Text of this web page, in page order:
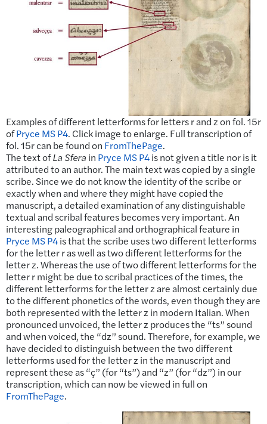
Examples of different letterforms for letters r and z on fol. 15r
ofPryce MS P4. Click image to enlarge. Full transcription of
fol. 15r can be found on FromThePage.
The text ofLa Sfera in Pryce MS P4is not given a title nor is it
attributed to an author. The main text was copied by a single
scribe. Since we do not know the identity of the scribe or
exactly when and where they might have copied the
manuscript, a detailed examination of any distinguishable
textual and scribal features becomes very important. An
interesting paleographical and orthographical feature in
Pryce MS P4is that the scribe uses two different letterforms
for the letter r as well as two different letterforms for the
letter z. Whereas the use of two different letterforms for the
letter r might be due to scribal practices of the times, the
different letterforms for the letter z are almost certainly due
to the different phonetics of the words, even though they are
both represented with the letter z in modern Italian. When
pronounced unvoiced, the letter z produces the “ts” sound
and when voiced, the “dz” sound. Therefore, for example, we
have decided to distinguish between the two different
letterforms used for the letter z in the manuscript and
represent these as “ç” (for “ts”) and “z” (for “dz”) in our
transcription, which can now be viewed in full on
FromThePage.